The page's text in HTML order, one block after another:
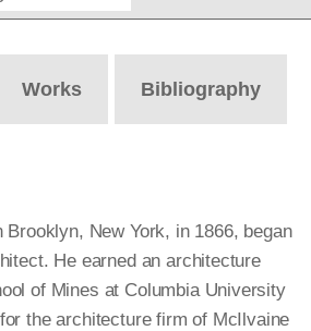
Search
Works Bibliography
Brooklyn, New York, in 1866, began
He earned an architecture
of Mines at Columbia University
the architecture firm of McIlvaine